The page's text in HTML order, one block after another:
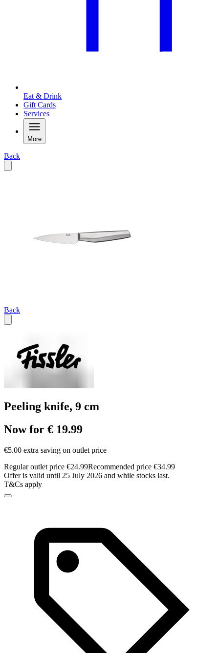
Eat & Drink
Gift Cards
Services
More
Back
Back
Peeling knife, 9 cm
Now for € 19.99
€5.00 extra saving on outlet price
Regular outlet price €24.99Recommended price €34.99
Offer is valid until 25 July 2026 and while stocks last.
T&Cs apply